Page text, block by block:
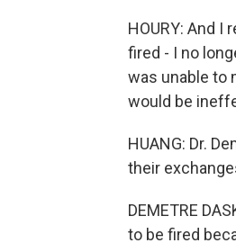
HOURY: And I
fired - I no
was unable to
would be
HUANG: Dr.
their
DEMETRE
to be fired